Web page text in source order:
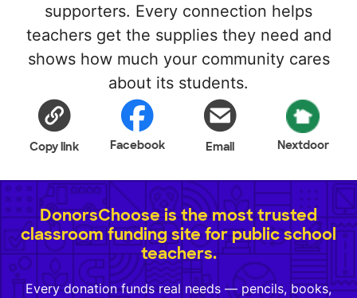
supporters. Every connection helps
teachers get the supplies they need and
shows how much your community cares
about its students.
Copy link Facebook Email Nextdoor
DonorsChoose is the most trusted
classroom funding site for public school
teachers.
Every donation funds real needs — pencils, books,